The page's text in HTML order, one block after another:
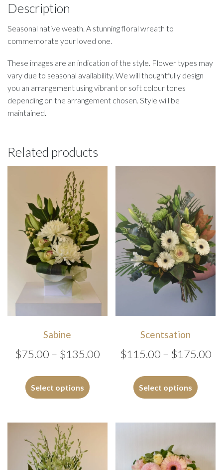
Description
Seasonal native weath. A stunning floral wreath to
commemorate your loved one.
These images are an indication of the style. Flower types may
vary due to seasonal availability. We will thoughtfully design
you an arrangement using vibrant or soft colour tones
depending on the arrangement chosen. Style will be
maintained.
Related products
Sabine
$75.00 – $135.00Price
$75.00
$135.00
Select options product
variants.
Scentsation
$115.00 – $175.00
Select options
may